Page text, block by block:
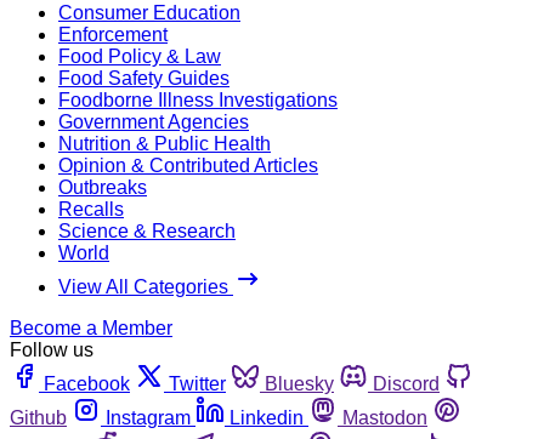
Consumer Education
Enforcement
Food Policy & Law
Food Safety Guides
Foodborne Illness Investigations
Government Agencies
Nutrition & Public Health
Opinion & Contributed Articles
Outbreaks
Recalls
Science & Research
World
View All Categories
Become a Member
Follow us
Facebook
Twitter Bluesky
Discord
Github
Instagram Linkedin
Mastodon